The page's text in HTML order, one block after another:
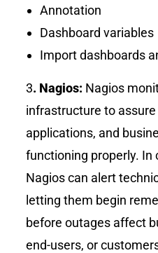
Annotation
Dashboard variables
Import dashboards
3. Nagios: Nagios
infrastructure to
applications, and
functioning properly. In
Nagios can alert
letting them begin
before outages affect
end-users, or